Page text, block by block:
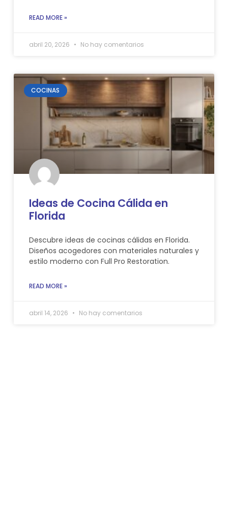
READ MORE »
abril 20, 2026 No hay comentarios
COCINAS
Ideas de Cocina Cálida en
Florida
Descubre ideas de cocinas cálidas en Florida.
Diseños acogedores con materiales naturales y
estilo moderno con Full Pro Restoration.
READ MORE »
abril 14, 2026 No hay comentarios